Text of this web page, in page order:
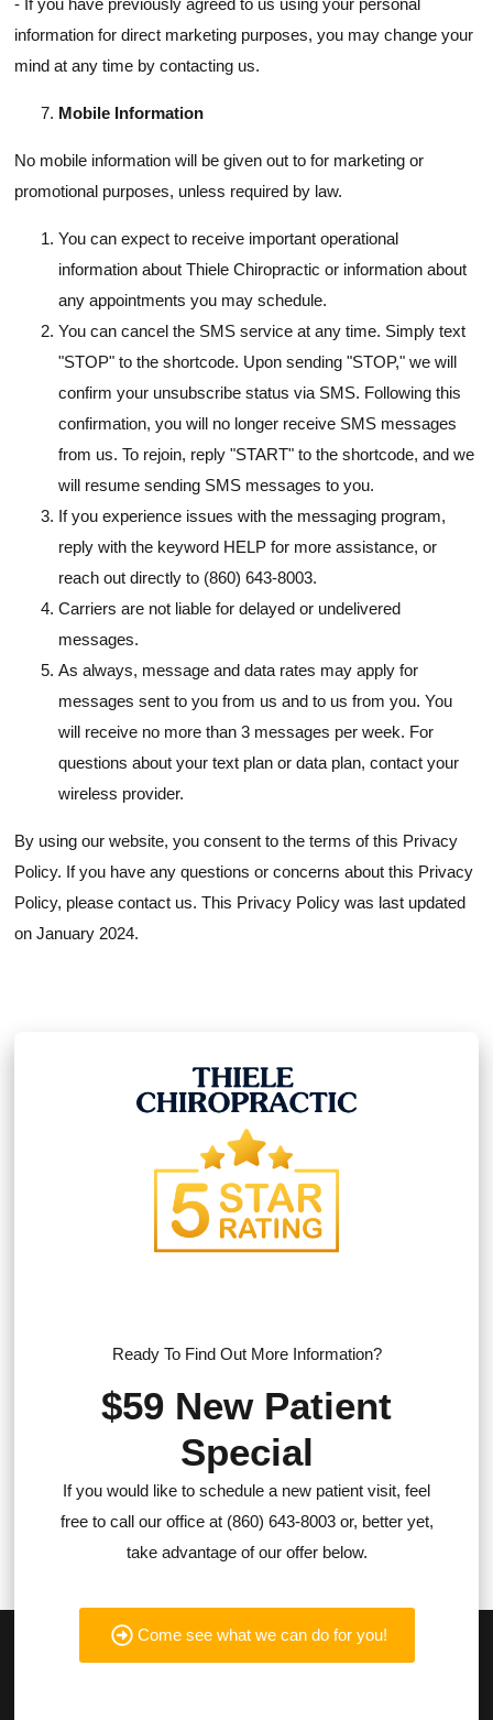
- If you have previously agreed to us using your personal
information for direct marketing purposes, you may change your
mind at any time by contacting us.
Mobile Information
No mobile information will be given out to for marketing or
promotional purposes, unless required by law.
You can expect to receive important operational
information about Thiele Chiropractic or information about
any appointments you may schedule.
You can cancel the SMS service at any time. Simply text
"STOP" to the shortcode. Upon sending "STOP," we will
confirm your unsubscribe status via SMS. Following this
confirmation, you will no longer receive SMS messages
from us. To rejoin, reply "START" to the shortcode, and we
will resume sending SMS messages to you.
If you experience issues with the messaging program,
reply with the keyword HELP for more assistance, or
reach out directly to (860) 643-8003.
Carriers are not liable for delayed or undelivered
messages.
As always, message and data rates may apply for
messages sent to you from us and to us from you. You
will receive no more than 3 messages per week. For
questions about your text plan or data plan, contact your
wireless provider.
By using our website, you consent to the terms of this Privacy
Policy. If you have any questions or concerns about this Privacy
Policy, please contact us. This Privacy Policy was last updated
on January 2024.
Ready To Find Out More Information?
$59 New Patient
Special
If you would like to schedule a new patient visit, feel
free to call our office at (860) 643-8003 or, better yet,
take advantage of our offer below.
Come see what we can do for you!